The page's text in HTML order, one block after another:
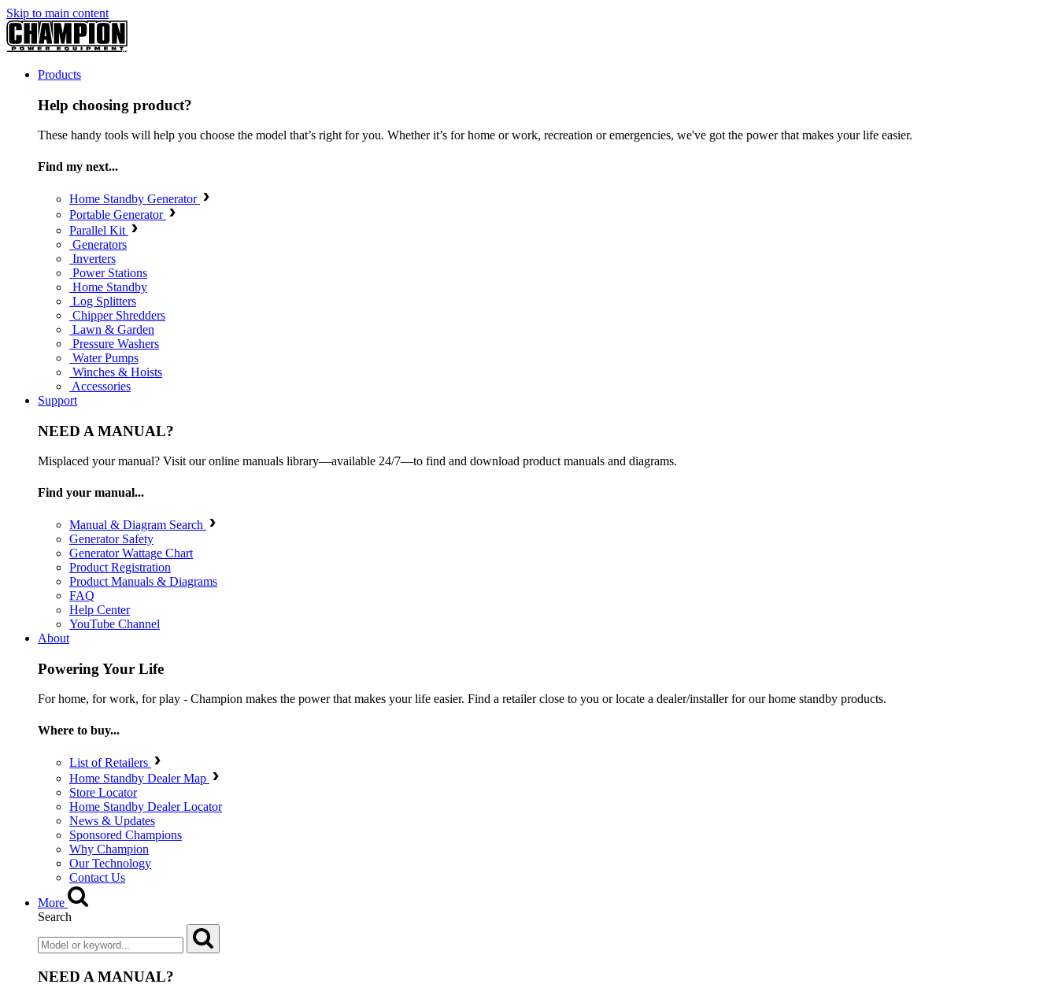
Skip to main content
Products
Help choosing product?
These handy tools will help you choose the model that’s right for you. Whether it’s for home or work, recreation or emergencies, we've got the power that makes your life easier.
Find my next...
Home Standby Generator
Portable Generator
Parallel Kit
Generators
Inverters
Power Stations
Home Standby
Log Splitters
Chipper Shredders
Lawn & Garden
Pressure Washers
Water Pumps
Winches & Hoists
Accessories
Support
NEED A MANUAL?
Misplaced your manual? Visit our online manuals library—available 24/7—to find and download product manuals and diagrams.
Find your manual...
Manual & Diagram Search
Generator Safety
Generator Wattage Chart
Product Registration
Product Manuals & Diagrams
FAQ
Help Center
YouTube Channel
About
Powering Your Life
For home, for work, for play - Champion makes the power that makes your life easier. Find a retailer close to you or locate a dealer/installer for our home standby products.
Where to buy...
List of Retailers
Home Standby Dealer Map
Store Locator
Home Standby Dealer Locator
News & Updates
Sponsored Champions
Why Champion
Our Technology
Contact Us
More
Search
NEED A MANUAL?